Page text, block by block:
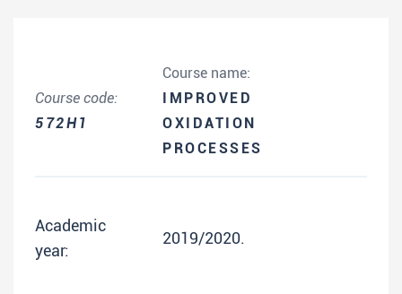
Course code:
572H1
Course name:
IMPROVED
OXIDATION
PROCESSES
Academic
year:
2019/2020.